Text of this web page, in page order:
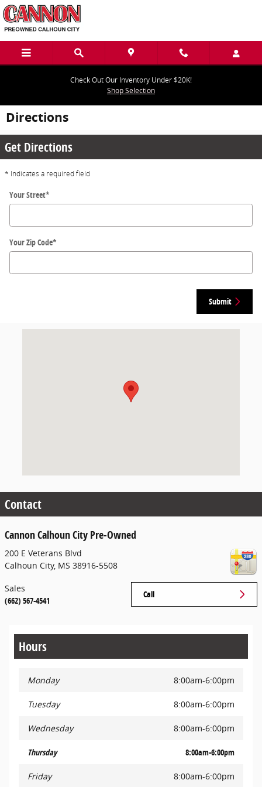
Skip to main content
Check Out Our Inventory Under $20K!
Shop Selection
Directions
Get Directions
* Indicates a required field
Your Street*
Your Zip Code*
Submit
Contact
Cannon Calhoun City Pre-Owned
200 E Veterans Blvd
Calhoun City, MS 38916-5508
Call
Sales
(662) 567-4541
Hours
Monday 8:00am-6:00pm
Tuesday 8:00am-6:00pm
Wednesday 8:00am-6:00pm
Thursday 8:00am-6:00pm
Friday 8:00am-6:00pm